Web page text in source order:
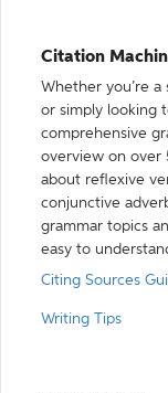
Citation
Whether you’re
or simply looking
comprehensive
overview on over
about reflexive
conjunctive
grammar topics
easy to
Citing Sources
Writing Tips